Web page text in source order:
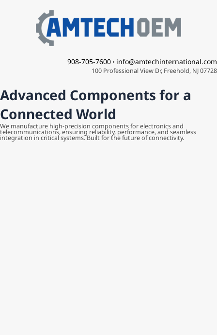
908-705-7600 • info@amtechinternational.com
100 Professional View Dr, Freehold, NJ 07728
Advanced Components for a
Connected World
We manufacture high-precision components for electronics and
telecommunications, ensuring reliability, performance, and seamless
integration in critical systems. Built for the future of connectivity.